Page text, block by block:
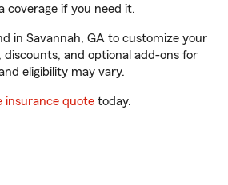
coverage if you need it.
in Savannah, GA to customize your
discounts, and optional add-ons for
eligibility may vary.
insurance quote today.